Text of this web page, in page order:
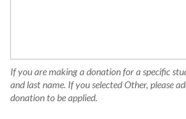
If you are making a donation for a specific
and last name. If you selected Other, please
donation to be applied.